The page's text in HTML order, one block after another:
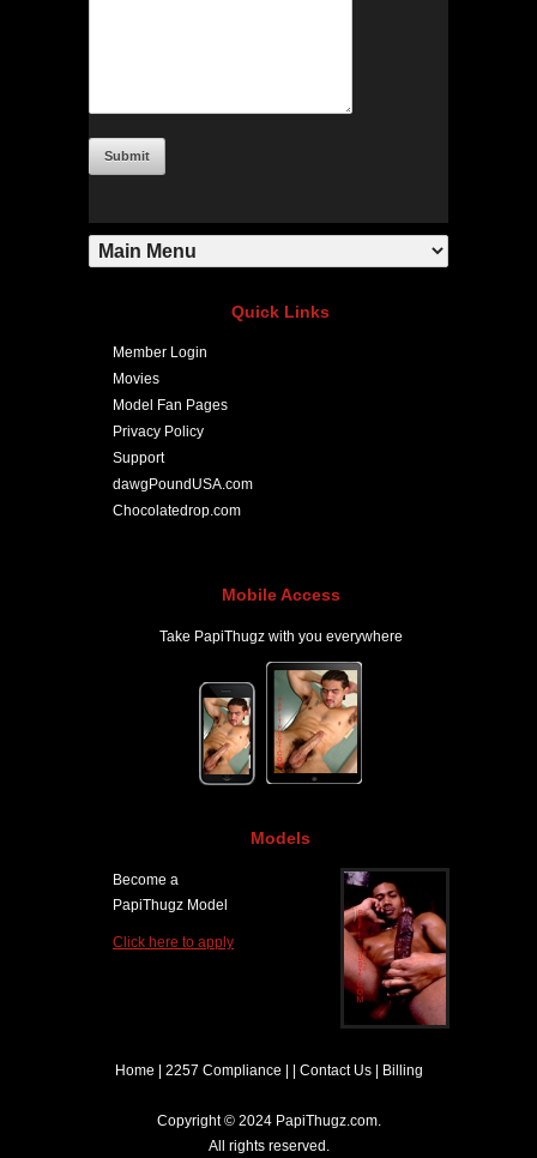
Quick Links
Member Login
Movies
Model Fan Pages
Privacy Policy
Support
dawgPoundUSA.com
Chocolatedrop.com
Mobile Access
Take PapiThugz with you everywhere
Models
Become a
PapiThugz Model
Click here to apply
Home 2257 Compliance Contact Us| Billing
Copyright © 2024 PapiThugz.com.
All rights reserved.